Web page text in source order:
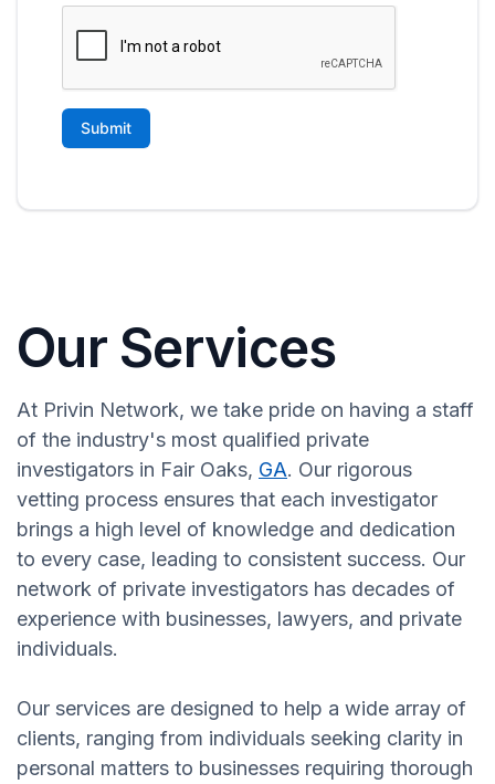
Our Services
At Privin Network, we take pride on having a staff
of the industry's most qualified private
investigators in Fair Oaks, GA. Our rigorous
vetting process ensures that each investigator
brings a high level of knowledge and dedication
to every case, leading to consistent success. Our
network of private investigators has decades of
experience with businesses, lawyers, and private
individuals.
Our services are designed to help a wide array of
clients, ranging from individuals seeking clarity in
personal matters to businesses requiring thorough